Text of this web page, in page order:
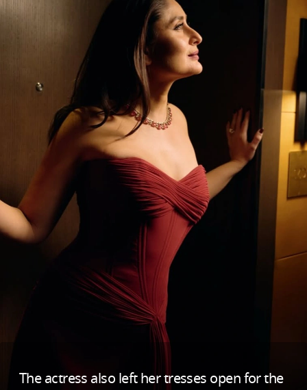
The actress also left her tresses open for the